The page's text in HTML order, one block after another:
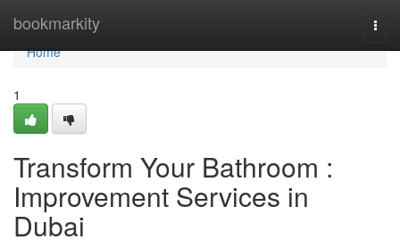
bookmarkity
Home
Home
1
Transform Your Bathroom :
Improvement Services in
Dubai